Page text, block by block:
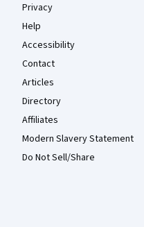
Privacy
Help
Accessibility
Contact
Articles
Directory
Affiliates
Modern Slavery Statement
Do Not Sell/Share